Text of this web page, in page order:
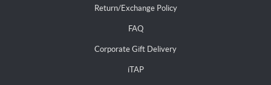
Return/Exchange Policy
FAQ
Corporate Gift Delivery
iTAP